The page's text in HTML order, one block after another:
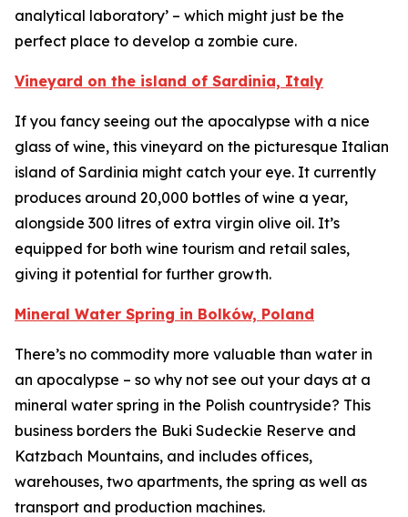
analytical laboratory’ – which might just be the
perfect place to develop a zombie cure.
Vineyard on the island of Sardinia, Italy
If you fancy seeing out the apocalypse with a nice
glass of wine, this vineyard on the picturesque Italian
island of Sardinia might catch your eye. It currently
produces around 20,000 bottles of wine a year,
alongside 300 litres of extra virgin olive oil. It’s
equipped for both wine tourism and retail sales,
giving it potential for further growth.
Mineral Water Spring in Bolków, Poland
There’s no commodity more valuable than water in
an apocalypse – so why not see out your days at a
mineral water spring in the Polish countryside? This
business borders the Buki Sudeckie Reserve and
Katzbach Mountains, and includes offices,
warehouses, two apartments, the spring as well as
transport and production machines.